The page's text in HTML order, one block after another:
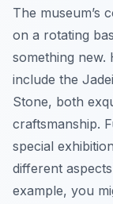
The museum’s
on a rotating
something new.
include the
Stone, both
craftsmanship.
special
different
example, you